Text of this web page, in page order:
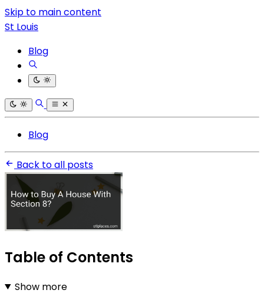
Skip to main content
St Louis
Blog
Blog
Back to all posts
Table of Contents
Show more